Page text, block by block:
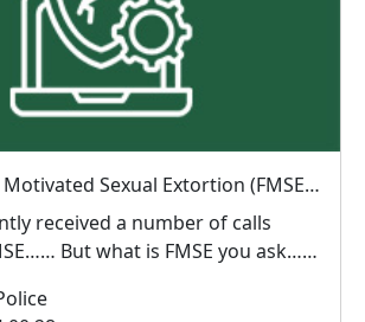
🚨 Financially Motivated Sexual Extortion (FMSE) Awareness 🚨
received a number of calls
you ask…..